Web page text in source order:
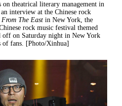
theatrical literary management in
interview at the Chinese rock
The East in New York, the
rock music festival themed
off on Saturday night in New York
of fans. [Photo/Xinhua]